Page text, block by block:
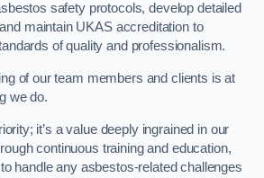
safety protocols, develop detailed
maintain UKAS accreditation to
of quality and professionalism.
of our team members and clients is at
we do.
it’s a value deeply ingrained in our
continuous training and education,
handle any asbestos-related challenges